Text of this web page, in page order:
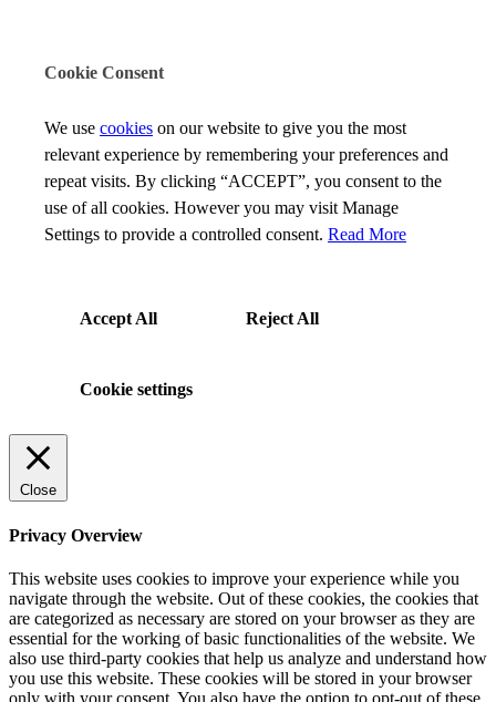
Cookie Consent
We use cookies on our website to give you the most
relevant experience by remembering your preferences and
repeat visits. By clicking “ACCEPT”, you consent to the
use of all cookies. However you may visit Manage
Settings to provide a controlled consent. Read More
Accept All Reject All
Cookie settings
Close
Privacy Overview
This website uses cookies to improve your experience while you
navigate through the website. Out of these cookies, the cookies that
are categorized as necessary are stored on your browser as they are
essential for the working of basic functionalities of the website. We
also use third-party cookies that help us analyze and understand how
you use this website. These cookies will be stored in your browser
only with your consent. You also have the option to opt-out of these